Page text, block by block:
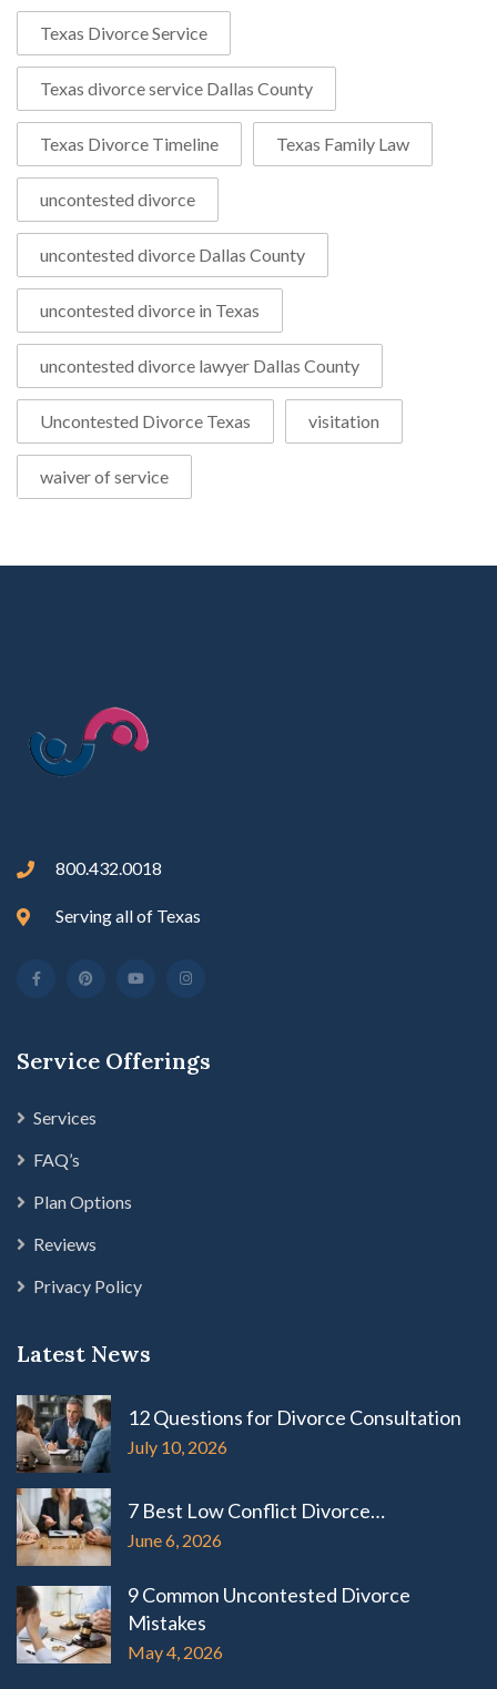
Texas Divorce Service
Texas divorce service Dallas County
Texas Divorce Timeline Texas Family Law
uncontested divorce
uncontested divorce Dallas County
uncontested divorce in Texas
uncontested divorce lawyer Dallas County
Uncontested Divorce Texas visitation
waiver of service
800.432.0018
Serving all of Texas
Service Offerings
Services
FAQ’s
Plan Options
Reviews
Privacy Policy
Latest News
12 Questions for Divorce Consultation
July 10, 2026
7 Best Low Conflict Divorce…
June 6, 2026
9 Common Uncontested Divorce
Mistakes
May 4, 2026